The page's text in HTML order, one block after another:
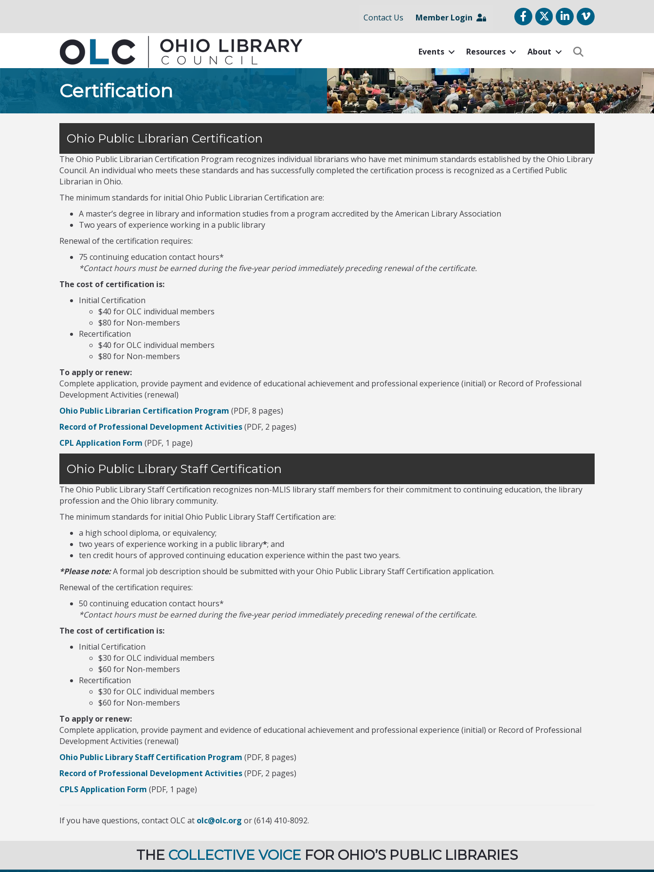
Contact Us Member Login FacebookTwitterLinkedIn
vimeo
Events Resources About
Certification
Ohio Public Librarian Certification
The Ohio Public Librarian Certification Program recognizes individual librarians who have met minimum standards established by the Ohio Library
Council. An individual who meets these standards and has successfully completed the certification process is recognized as a Certified Public
Librarian in Ohio.
The minimum standards for initial Ohio Public Librarian Certification are:
A master’s degree in library and information studies from a program accredited by the American Library Association
Two years of experience working in a public library
Renewal of the certification requires:
75 continuing education contact hours*
*Contact hours must be earned during the five-year period immediately preceding renewal of the certificate.
The cost of certification is:
Initial Certification
$40 for OLC individual members
$80 for Non-members
Recertification
$40 for OLC individual members
$80 for Non-members
To apply or renew:
Complete application, provide payment and evidence of educational achievement and professional experience (initial) or Record of Professional
Development Activities (renewal)
Ohio Public Librarian Certification Program (PDF, 8 pages)
Record of Professional Development Activities(PDF, 2 pages)
CPL Application Form (PDF, 1 page)
Ohio Public Library Staff Certification
The Ohio Public Library Staff Certification recognizes non-MLIS library staff members for their commitment to continuing education, the library
profession and the Ohio library community.
The minimum standards for initial Ohio Public Library Staff Certification are:
a high school diploma, or equivalency;
two years of experience working in a public library*; and
ten credit hours of approved continuing education experience within the past two years.
*Please note:A formal job description should be submitted with your Ohio Public Library Staff Certification application.
Renewal of the certification requires:
50 continuing education contact hours*
*Contact hours must be earned during the five-year period immediately preceding renewal of the certificate.
The cost of certification is:
Initial Certification
$30 for OLC individual members
$60 for Non-members
Recertification
$30 for OLC individual members
$60 for Non-members
To apply or renew:
Complete application, provide payment and evidence of educational achievement and professional experience (initial) or Record of Professional
Development Activities (renewal)
Ohio Public Library Staff Certification Program (PDF, 8 pages)
Record of Professional Development Activities(PDF, 2 pages)
CPLS Application Form (PDF, 1 page)
If you have questions, contact OLC at olc@olc.org or (614) 410-8092.
THE COLLECTIVE VOICE FOR OHIO’S PUBLIC LIBRARIES